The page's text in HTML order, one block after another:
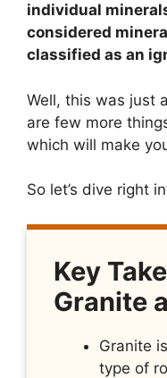
individual
considered
classified as an
Well, this was just
are few more
which will make
So let’s dive right
Key
Granite
Granite
type of